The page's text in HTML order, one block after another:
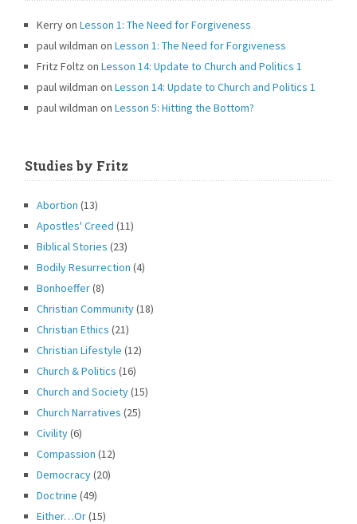
KerryonLesson 1: The Need for Forgiveness
paul wildman onLesson 1: The Need for Forgiveness
Fritz Foltz on
Lesson 14: Update to Church and Politics 1
paul wildman on
Lesson 14: Update to Church and Politics 1
paul wildman onLesson 5: Hitting the Bottom?
Studies by Fritz
Abortion (13)
Apostles' Creed (11)
Biblical Stories (23)
Bodily Resurrection (4)
Bonhoeffer(8)
Christian Community(18)
Christian Ethics (21)
Christian Lifestyle (12)
Church & Politics (16)
Church and Society(15)
Church Narratives (25)
Civility(6)
Compassion (12)
Democracy(20)
Doctrine (49)
Either…Or(15)